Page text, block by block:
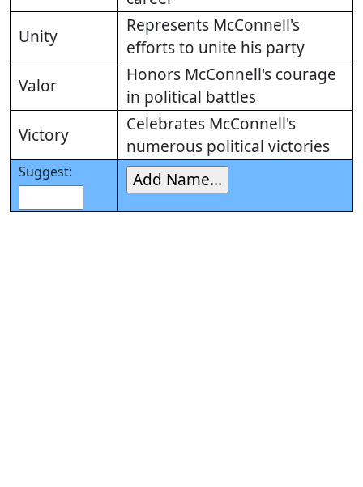
Unity
Represents McConnell's
efforts to unite his party
Valor
Honors McConnell's courage
in political battles
Victory
Celebrates McConnell's
numerous political victories
Suggest: